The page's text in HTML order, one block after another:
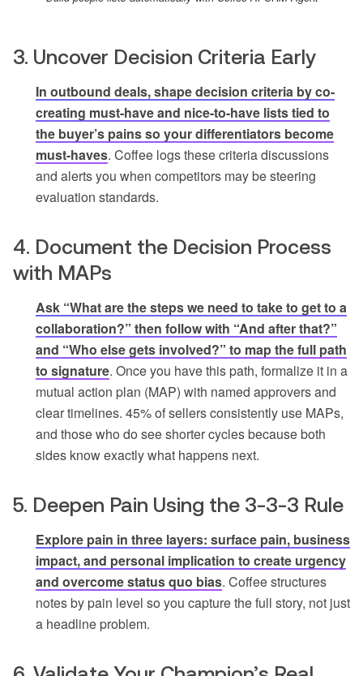
3. Uncover Decision Criteria Early
In outbound deals, shape decision criteria by co-
creating must-have and nice-to-have lists tied to
the buyer’s pains so your differentiators become
must-haves. Coffee logs these criteria discussions
and alerts you when competitors may be steering
evaluation standards.
4. Document the Decision Process
with MAPs
Ask “What are the steps we need to take to get to a
collaboration?” then follow with “And after that?”
and “Who else gets involved?” to map the full path
to signature. Once you have this path, formalize it in a
mutual action plan (MAP) with named approvers and
clear timelines. 45% of sellers consistently use MAPs,
and those who do see shorter cycles because both
sides know exactly what happens next.
5. Deepen Pain Using the 3-3-3 Rule
Explore pain in three layers: surface pain, business
impact, and personal implication to create urgency
and overcome status quo bias. Coffee structures
notes by pain level so you capture the full story, not just
a headline problem.